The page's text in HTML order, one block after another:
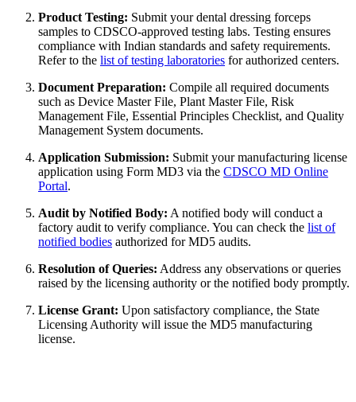
Product Testing: Submit your dental dressing forceps
samples to CDSCO-approved testing labs. Testing ensures
compliance with Indian standards and safety requirements.
Refer to the list of testing laboratories for authorized centers.
Document Preparation: Compile all required documents
such as Device Master File, Plant Master File, Risk
Management File, Essential Principles Checklist, and Quality
Management System documents.
Application Submission: Submit your manufacturing license
application using Form MD3 via the CDSCO MD Online
Portal.
Audit by Notified Body: A notified body will conduct a
factory audit to verify compliance. You can check the list of
notified bodies authorized for MD5 audits.
Resolution of Queries: Address any observations or queries
raised by the licensing authority or the notified body promptly.
License Grant: Upon satisfactory compliance, the State
Licensing Authority will issue the MD5 manufacturing
license.